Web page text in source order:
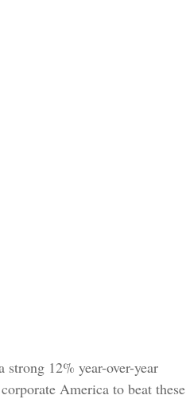
12% year-over-year
America to beat these